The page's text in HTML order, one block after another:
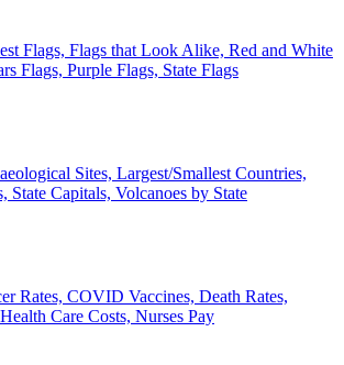
Flags, Flags that Look Alike, Red and White
Flags, Purple Flags, State Flags
Sites, Largest/Smallest Countries,
State Capitals, Volcanoes by State
Rates, COVID Vaccines, Death Rates,
Care Costs, Nurses Pay